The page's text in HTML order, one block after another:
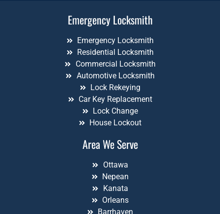
Emergency Locksmith
Emergency Locksmith
Residential Locksmith
Commercial Locksmith
Automotive Locksmith
Lock Rekeying
Car Key Replacement
Lock Change
House Lockout
Area We Serve
Ottawa
Nepean
Kanata
Orleans
Barrhaven